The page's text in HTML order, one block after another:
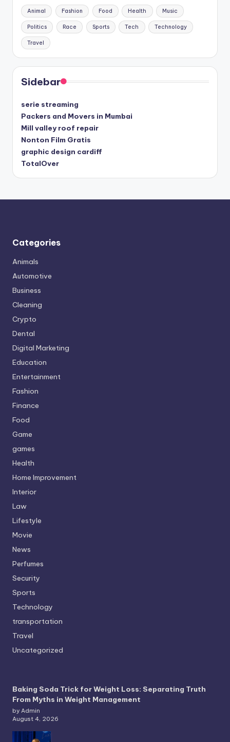
Animal Fashion Food Health Music
Politics Race Sports Tech Technology
Travel
Sidebar
serie streaming
Packers and Movers in Mumbai
Mill valley roof repair
Nonton Film Gratis
graphic design cardiff
TotalOver
Categories
Animals
Automotive
Business
Cleaning
Crypto
Dental
Digital Marketing
Education
Entertainment
Fashion
Finance
Food
Game
games
Health
Home Improvement
Interior
Law
Lifestyle
Movie
News
Perfumes
Security
Sports
Technology
transportation
Travel
Uncategorized
Baking Soda Trick for Weight Loss: Separating Truth
From Myths in Weight Management
by Admin
August 4, 2026